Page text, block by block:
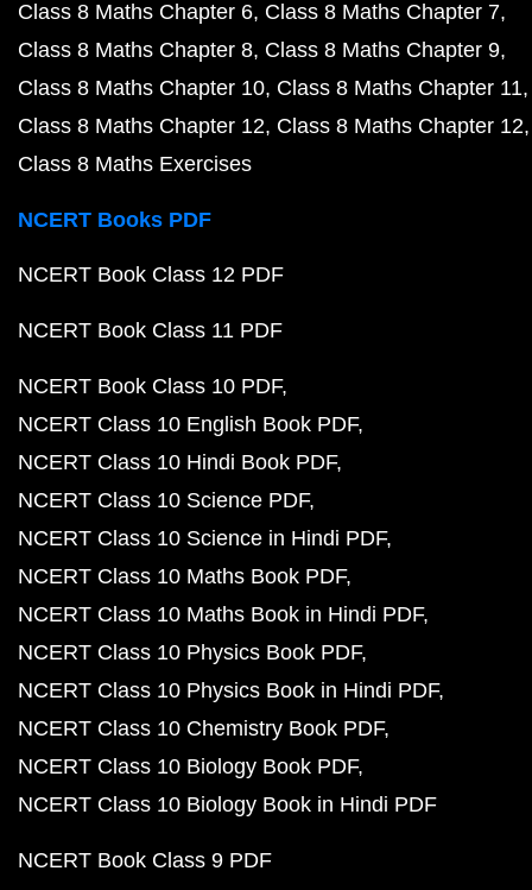
Class 8 Maths Chapter 6 Class 8 Maths Chapter 7
Class 8 Maths Chapter 8 Class 8 Maths Chapter 9
Class 8 Maths Chapter 10 Class 8 Maths Chapter 11
Class 8 Maths Chapter 12 Class 8 Maths Chapter 12
Class 8 Maths Exercises
NCERT Books PDF
NCERT Book Class 12 PDF
NCERT Book Class 11 PDF
NCERT Book Class 10 PDF
NCERT Class 10 English Book PDF
NCERT Class 10 Hindi Book PDF
NCERT Class 10 Science PDF
NCERT Class 10 Science in Hindi PDF
NCERT Class 10 Maths Book PDF
NCERT Class 10 Maths Book in Hindi PDF
NCERT Class 10 Physics Book PDF
NCERT Class 10 Physics Book in Hindi PDF
NCERT Class 10 Chemistry Book PDF
NCERT Class 10 Biology Book PDF
NCERT Class 10 Biology Book in Hindi PDF
NCERT Book Class 9 PDF